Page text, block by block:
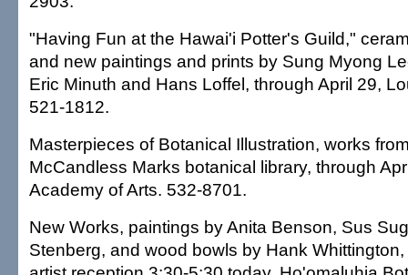
"Having Fun at the Hawai'i Potter's Guild,"
and new paintings and prints by Sung Myong
Eric Minuth and Hans Loffel, through April 29,
521-1812.
Masterpieces of Botanical Illustration, works
McCandless Marks botanical library, through
Academy of Arts. 532-8701.
New Works, paintings by Anita Benson, Sus
Stenberg, and wood bowls by Hank